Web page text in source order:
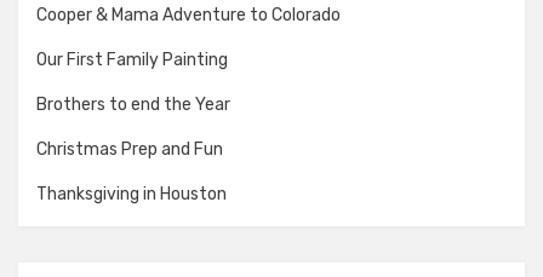
Cooper & Mama Adventure to Colorado
Our First Family Painting
Brothers to end the Year
Christmas Prep and Fun
Thanksgiving in Houston